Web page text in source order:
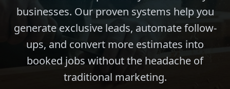
businesses. Our proven systems help you
generate exclusive leads, automate follow-
ups, and convert more estimates into
booked jobs without the headache of
traditional marketing.